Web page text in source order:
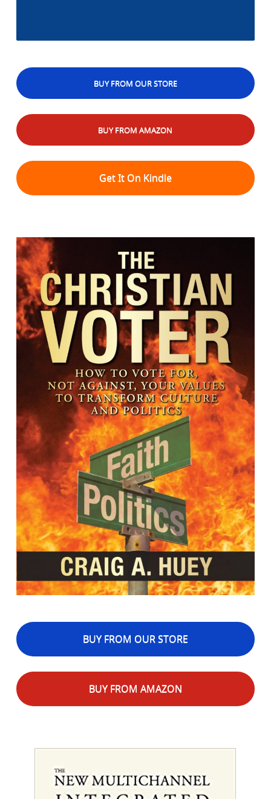
BUY FROM OUR STORE
BUY FROM AMAZON
Get It On Kindle
BUY FROM OUR STORE
BUY FROM AMAZON